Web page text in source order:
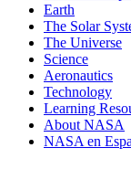
Earth
The Solar
The Universe
Science
Aeronautics
Technology
Learning
About NASA
NASA en